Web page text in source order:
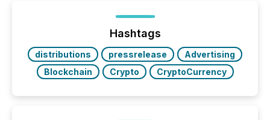
press release distribution through a shared
approach to execution. “Switzerland and Canada
really do seem to...
Hashtags
distributions pressrelease
Advertising
Blockchain
Crypto CryptoCurrency